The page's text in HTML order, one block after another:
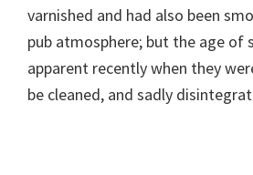
varnished and had also been
pub atmosphere; but the age of
apparent recently when they
be cleaned, and sadly